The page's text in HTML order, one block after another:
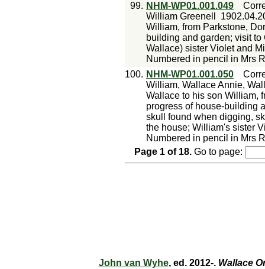
99. NHM-WP01.001.049
William Greenell
William, from Parkstone,
building and garden; visit
Wallace) sister Violet and
Numbered in pencil in Mrs
100. NHM-WP01.001.050
William, Wallace Annie,
Wallace to his son William,
progress of house-building
skull found when digging,
the house; William's sister
Numbered in pencil in Mrs
Page 1 of 18. Go to page:
John van Wyhe, ed. 2012-. Wallace